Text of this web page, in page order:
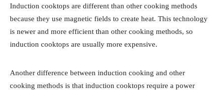
Induction cooktops are different than other cooking methods
because they use magnetic fields to create heat. This technology
is newer and more efficient than other cooking methods, so
induction cooktops are usually more expensive.
Another difference between induction cooking and other
cooking methods is that induction cooktops require a power